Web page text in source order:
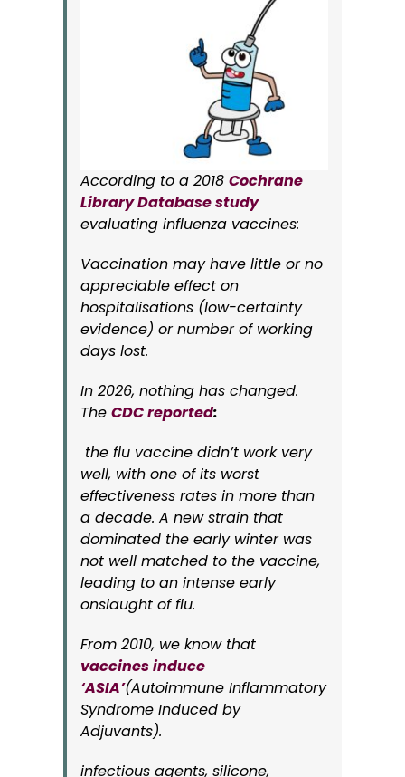
According to a 2018 Cochrane
Library Database study
evaluating influenza vaccines:
Vaccination may have little or no
appreciable effect on
hospitalisations (low-certainty
evidence) or number of working
days lost.
In 2026, nothing has changed.
The CDC reported:
the flu vaccine didn’t work very
well, with one of its worst
effectiveness rates in more than
a decade. A new strain that
dominated the early winter was
not well matched to the vaccine,
leading to an intense early
onslaught of flu.
From 2010, we know that
vaccines induce
‘ASIA’(Autoimmune Inflammatory
Syndrome Induced by
Adjuvants).
infectious agents, silicone,